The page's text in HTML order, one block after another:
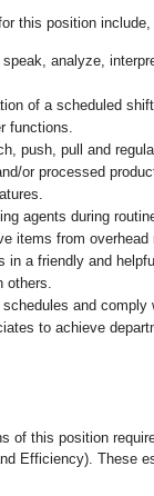
this position
analyze,
of a scheduled shift.
functions.
push, pull and
or processed
agents during
items from overhead
a friendly and
and comply
to achieve
of this position
Efficiency). These